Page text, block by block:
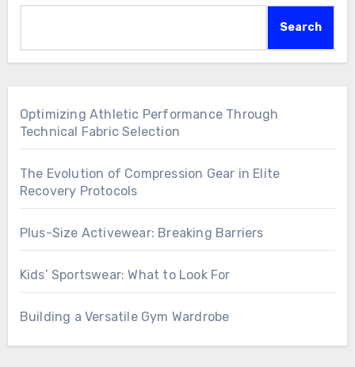
Search
Optimizing Athletic Performance Through
Technical Fabric Selection
The Evolution of Compression Gear in Elite
Recovery Protocols
Plus-Size Activewear: Breaking Barriers
Kids’ Sportswear: What to Look For
Building a Versatile Gym Wardrobe